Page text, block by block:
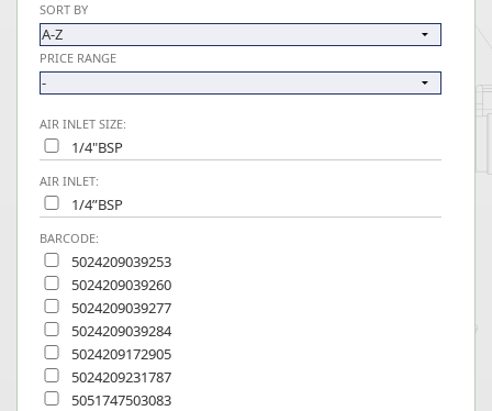
SORT BY
PRICE RANGE
AIR INLET SIZE:
1/4"BSP
AIR INLET:
1/4”BSP
BARCODE:
5024209039253
5024209039260
5024209039277
5024209039284
5024209172905
5024209231787
5051747503083